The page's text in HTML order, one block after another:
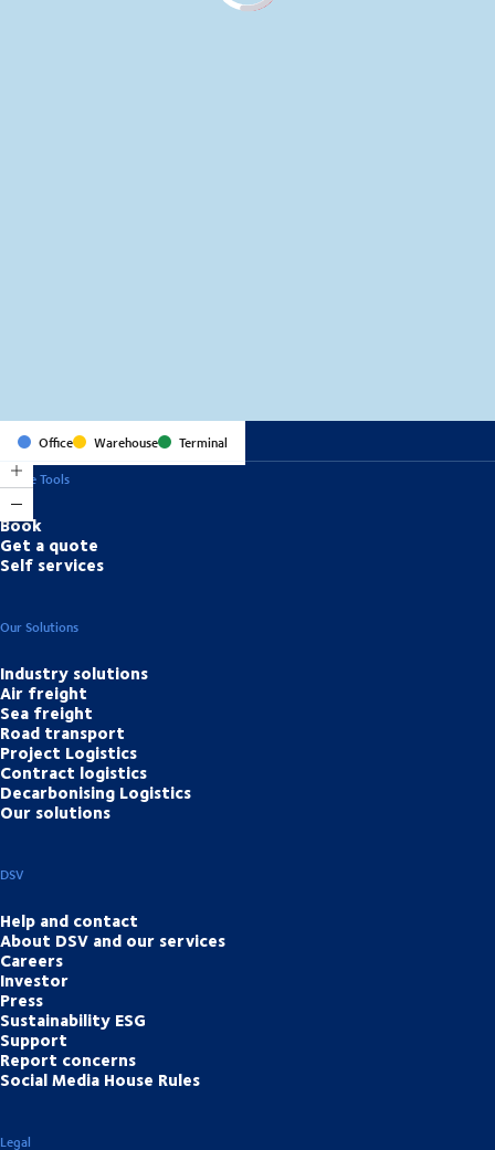
Office Warehouse
Terminal
Online Tools
Book
Get a quote
Self services
Our Solutions
Industry solutions
Air freight
Sea freight
Road transport
Project Logistics
Contract logistics
Decarbonising Logistics
Our solutions
DSV
Help and contact
About DSV and our services
Careers
Investor
Press
Sustainability ESG
Support
Report concerns
Social Media House Rules
Legal